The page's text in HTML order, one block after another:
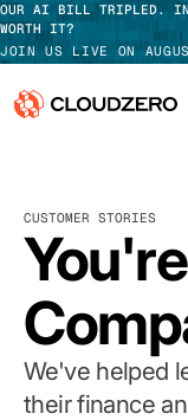
OUR AI BILL TRIPLED.
WORTH IT?
JOIN US LIVE ON
Platform
Integrations
Resources
Customers
CUSTOMER STORIES
We've helped
their finance